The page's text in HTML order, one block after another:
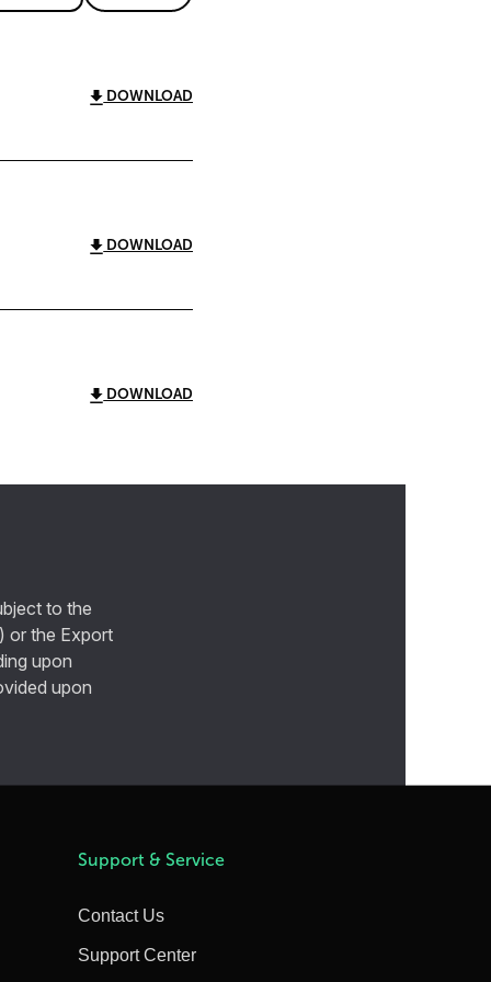
DOWNLOAD
DOWNLOAD
DOWNLOAD
to the
or the Export
upon
upon
Support & Service
Contact Us
Support Center